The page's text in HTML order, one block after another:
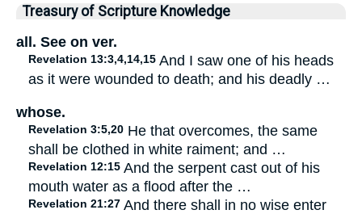
Treasury of Scripture Knowledge
all. See on ver.
Revelation 13:3,4,14,15 And I saw one of his heads
as it were wounded to death; and his deadly …
whose.
Revelation 3:5,20 He that overcomes, the same
shall be clothed in white raiment; and …
Revelation 12:15 And the serpent cast out of his
mouth water as a flood after the …
Revelation 21:27 And there shall in no wise enter